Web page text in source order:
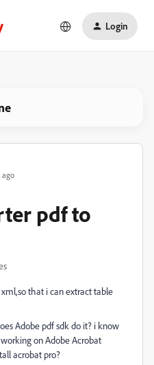
Login
ago
pdf to
that i can extract table
Adobe pdf sdk do it? i know
onAdobe Acrobat
acrobat pro?